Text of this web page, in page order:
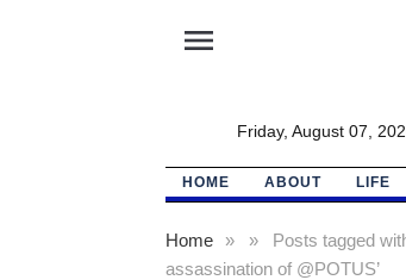
menu
Friday, August 07,
HOME ABOUT LIFE
Home » Posts tagged
»
assassination of @POTUS’